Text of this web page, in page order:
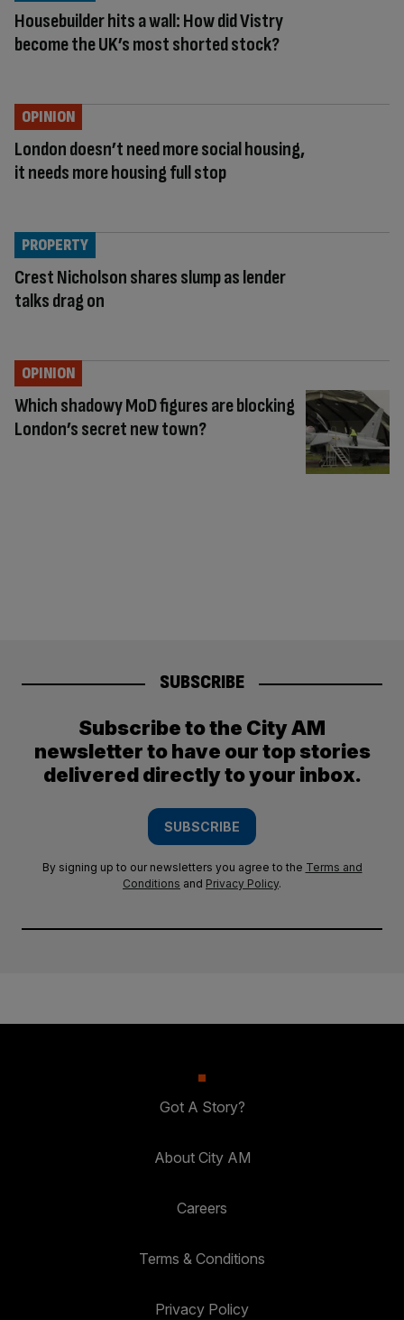
Housebuilder hits a wall: How did Vistry
become the UK’s most shorted stock?
London doesn’t need more social housing,
it needs more housing full stop
OPINION
Crest Nicholson shares slump as lender
talks drag on
PROPERTY
Which shadowy MoD figures are blocking
London’s secret new town?
OPINION
SUBSCRIBE
Subscribe to the City AM
newsletter to have our top stories
delivered directly to your inbox.
SUBSCRIBE
By signing up to our newsletters you agree to the Terms and
Conditions and Privacy Policy.
Got A Story?
About City AM
Careers
Terms & Conditions
Privacy Policy